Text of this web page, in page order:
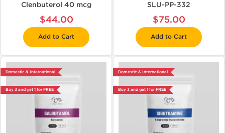
Clenbuterol 40 mcg
$44.00
Add to Cart
SLU-PP-332
$75.00
Add to Cart
Domestic & International
Buy 3 and get 1 for FREE
Domestic & International
Buy 3 and get 1 for FREE